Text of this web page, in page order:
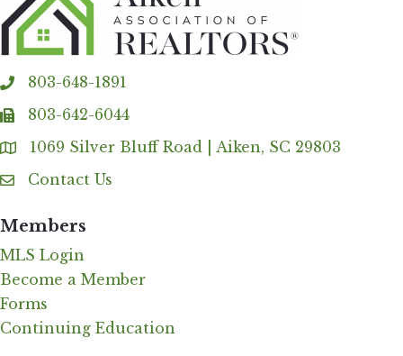
phone803-648-1891
fax 803-642-6044
Address & Map
1069 Silver Bluff Road | Aiken, SC 29803
Contact Us
Contact Us
Members
MLS Login
Become a Member
Forms
Continuing Education